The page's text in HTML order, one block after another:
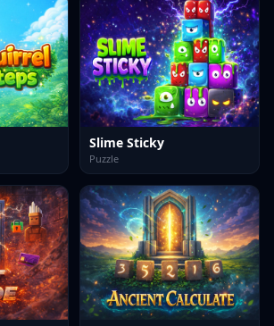
Slime Sticky
Puzzle